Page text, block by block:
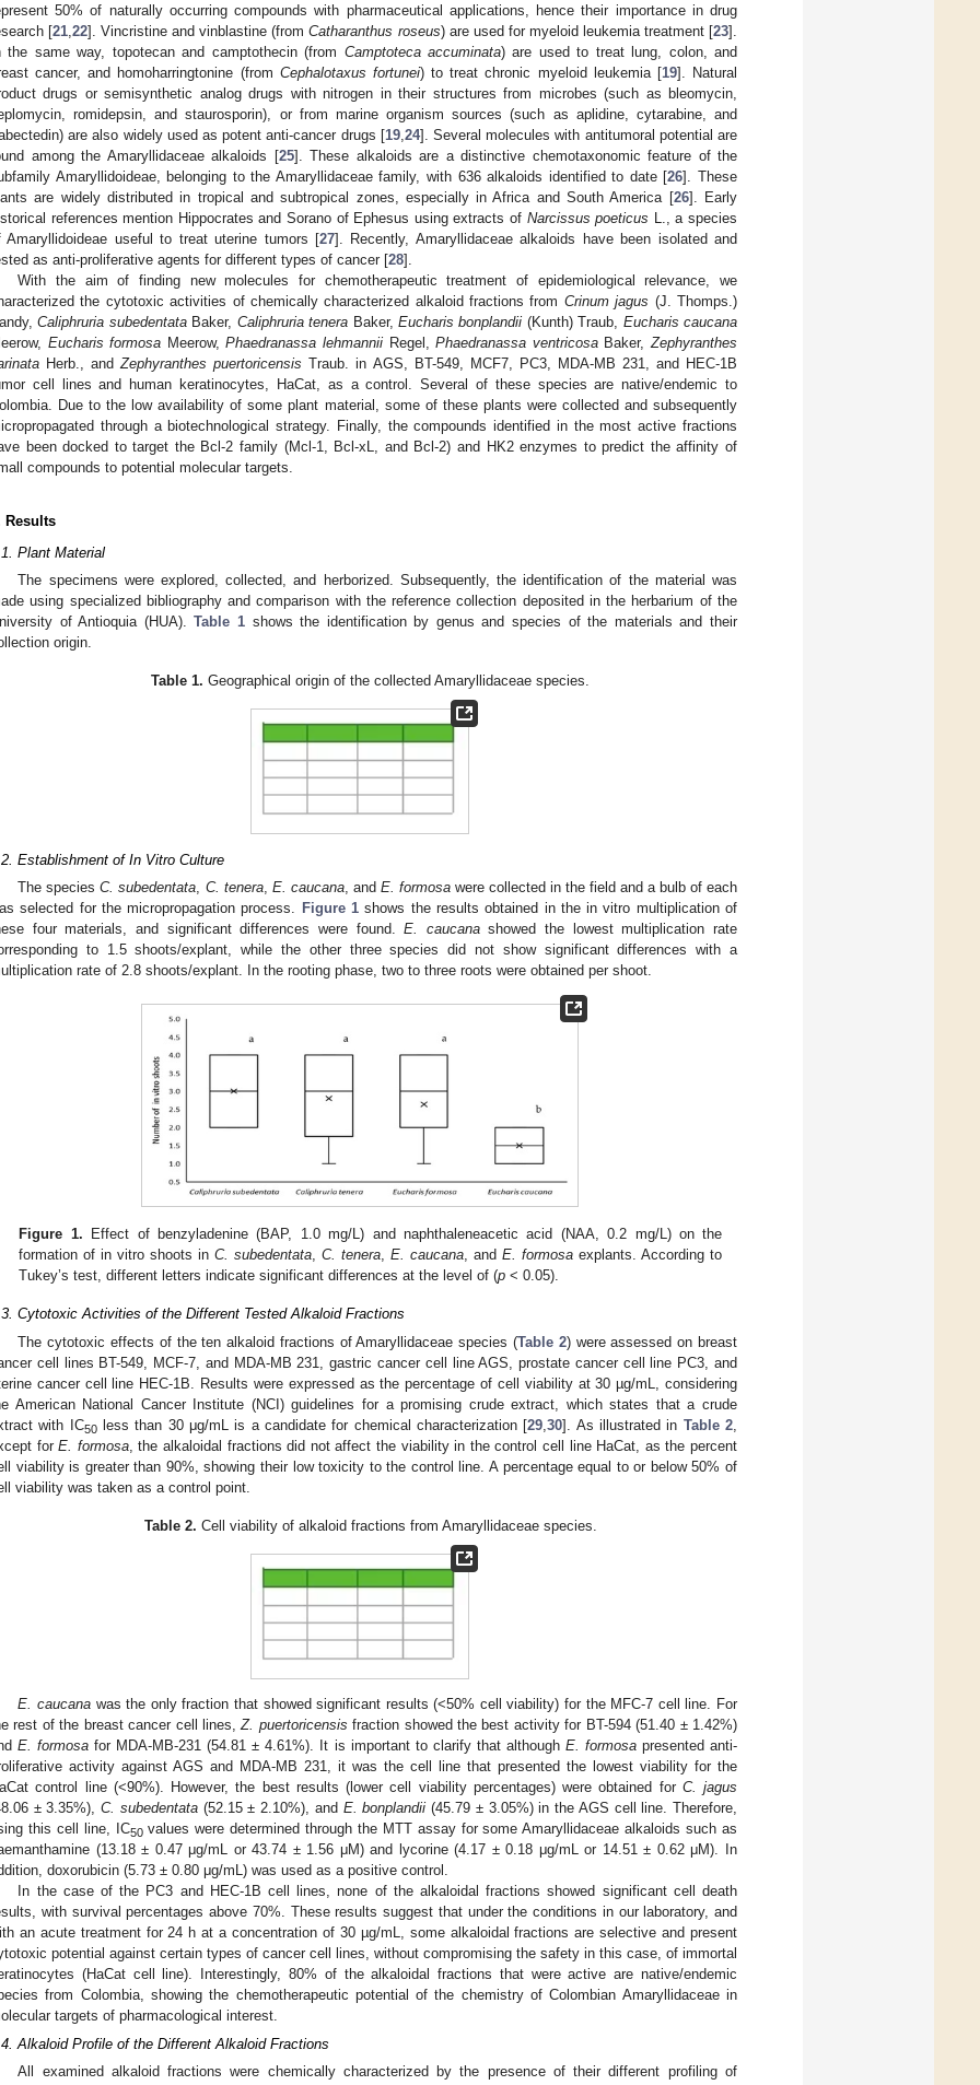
50% of naturally occurring compounds with pharmaceutical applications, hence their importance in drug
[21 ,22]. Vincristine and vinblastine (fromCatharanthus roseus) are used for myeloid leukemia treatment [23].
the same way, topotecan and camptothecin (from Camptoteca accuminata) are used to treat lung, colon, and
cancer, and homoharringtonine (from Cephalotaxus fortunei) to treat chronic myeloid leukemia [19]. Natural
drugs or semisynthetic analog drugs with nitrogen in their structures from microbes (such as bleomycin,
romidepsin, and staurosporin), or from marine organism sources (such as aplidine, cytarabine, and
are also widely used as potent anti-cancer drugs [19, 24]. Several molecules with antitumoral potential are
among the Amaryllidaceae alkaloids [25]. These alkaloids are a distinctive chemotaxonomic feature of the
Amaryllidoideae, belonging to the Amaryllidaceae family, with 636 alkaloids identified to date [26]. These
are widely distributed in tropical and subtropical zones, especially in Africa and South America [26]. Early
references mention Hippocrates and Sorano of Ephesus using extracts of Narcissus poeticus L., a species
Amaryllidoideae useful to treat uterine tumors [27]. Recently, Amaryllidaceae alkaloids have been isolated and
as anti-proliferative agents for different types of cancer [28].
With the aim of finding new molecules for chemotherapeutic treatment of epidemiological relevance, we
the cytotoxic activities of chemically characterized alkaloid fractions from Crinum jagus (J. Thomps.)
Caliphruria subedentataBaker, Caliphruria tenera Baker, Eucharis bonplandii (Kunth) Traub, Eucharis caucana
Eucharis formosa Meerow,Phaedranassa lehmannii Regel,Phaedranassa ventricosaBaker,Zephyranthes
Herb., andZephyranthes puertoricensis Traub. in AGS, BT-549, MCF7, PC3, MDA-MB 231, and HEC-1B
cell lines and human keratinocytes, HaCat, as a control. Several of these species are native/endemic to
Due to the low availability of some plant material, some of these plants were collected and subsequently
through a biotechnological strategy. Finally, the compounds identified in the most active fractions
been docked to target the Bcl-2 family (Mcl-1, Bcl-xL, and Bcl-2) and HK2 enzymes to predict the affinity of
compounds to potential molecular targets.
Results
Plant Material
The specimens were explored, collected, and herborized. Subsequently, the identification of the material was
using specialized bibliography and comparison with the reference collection deposited in the herbarium of the
of Antioquia (HUA).Table 1shows the identification by genus and species of the materials and their
origin.
Table 1. Geographical origin of the collected Amaryllidaceae species.
Establishment of In Vitro Culture
The speciesC. subedentata, C. tenera, E. caucana, and E. formosawere collected in the field and a bulb of each
selected for the micropropagation process. Figure 1 shows the results obtained in the in vitro multiplication of
four materials, and significant differences were found.E. caucanashowed the lowest multiplication rate
to 1.5 shoots/explant, while the other three species did not show significant differences with a
rate of 2.8 shoots/explant. In the rooting phase, two to three roots were obtained per shoot.
Figure 1. Effect of benzyladenine (BAP, 1.0 mg/L) and naphthaleneacetic acid (NAA, 0.2 mg/L) on the
formation of in vitro shoots inC. subedentata,C. tenera,E. caucana, andE. formosa explants. According to
Tukey’s test, different letters indicate significant differences at the level of (p ˂ 0.05).
Cytotoxic Activities of the Different Tested Alkaloid Fractions
The cytotoxic effects of the ten alkaloid fractions of Amaryllidaceae species (Table 2) were assessed on breast
cell lines BT-549, MCF-7, and MDA-MB 231, gastric cancer cell line AGS, prostate cancer cell line PC3, and
cancer cell line HEC-1B. Results were expressed as the percentage of cell viability at 30 µg/mL, considering
American National Cancer Institute (NCI) guidelines for a promising crude extract, which states that a crude
with IC50less than 30 μg/mL is a candidate for chemical characterization [29 ,30]. As illustrated in Table 2
forE. formosa, the alkaloidal fractions did not affect the viability in the control cell line HaCat, as the percent
viability is greater than 90%, showing their low toxicity to the control line. A percentage equal to or below 50% of
viability was taken as a control point.
Table 2. Cell viability of alkaloid fractions from Amaryllidaceae species.
E. caucanawas the only fraction that showed significant results (<50% cell viability) for the MFC-7 cell line. For
rest of the breast cancer cell lines,Z. puertoricensis fraction showed the best activity for BT-594 (51.40 ± 1.42%)
E. formosa for MDA-MB-231 (54.81 ± 4.61%). It is important to clarify that although E. formosapresented anti-
activity against AGS and MDA-MB 231, it was the cell line that presented the lowest viability for the
control line (<90%). However, the best results (lower cell viability percentages) were obtained for C. jagus
± 3.35%),C. subedentata(52.15 ± 2.10%), and E. bonplandii (45.79 ± 3.05%) in the AGS cell line. Therefore,
this cell line, IC50values were determined through the MTT assay for some Amaryllidaceae alkaloids such as
(13.18 ± 0.47 μg/mL or 43.74 ± 1.56 μM) and lycorine (4.17 ± 0.18 μg/mL or 14.51 ± 0.62 μM). In
doxorubicin (5.73 ± 0.80 μg/mL) was used as a positive control.
In the case of the PC3 and HEC-1B cell lines, none of the alkaloidal fractions showed significant cell death
with survival percentages above 70%. These results suggest that under the conditions in our laboratory, and
an acute treatment for 24 h at a concentration of 30 µg/mL, some alkaloidal fractions are selective and present
potential against certain types of cancer cell lines, without compromising the safety in this case, of immortal
(HaCat cell line). Interestingly, 80% of the alkaloidal fractions that were active are native/endemic
from Colombia, showing the chemotherapeutic potential of the chemistry of Colombian Amaryllidaceae in
targets of pharmacological interest.
Alkaloid Profile of the Different Alkaloid Fractions
All examined alkaloid fractions were chemically characterized by the presence of their different profiling of